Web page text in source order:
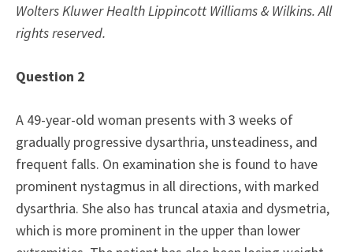
Wolters Kluwer Health Lippincott Williams & Wilkins. All
rights reserved.
Question 2
A 49-year-old woman presents with 3 weeks of
gradually progressive dysarthria, unsteadiness, and
frequent falls. On examination she is found to have
prominent nystagmus in all directions, with marked
dysarthria. She also has truncal ataxia and dysmetria,
which is more prominent in the upper than lower